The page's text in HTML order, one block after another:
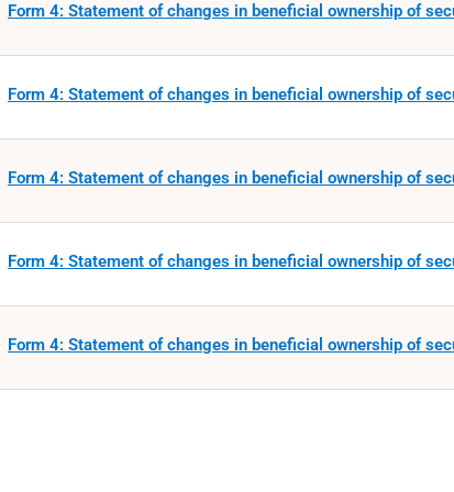
Form 4: Statement of changes in beneficial ownership of
Form 4: Statement of changes in beneficial ownership of
Form 4: Statement of changes in beneficial ownership of
Form 4: Statement of changes in beneficial ownership of
Form 4: Statement of changes in beneficial ownership of